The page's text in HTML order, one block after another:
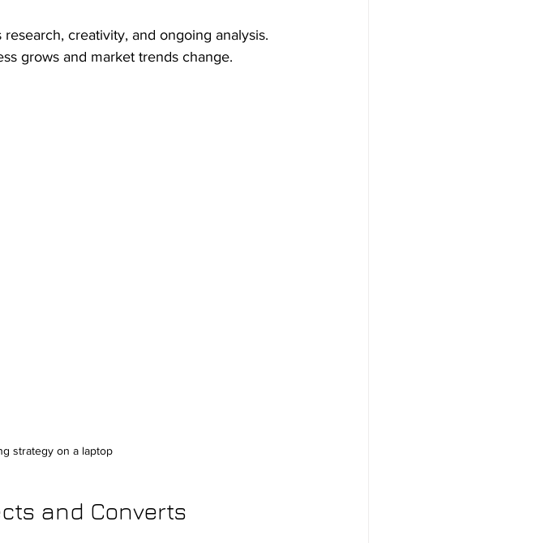
creativity, and ongoing analysis.
grows and market trends change.
strategy on a laptop
and Converts